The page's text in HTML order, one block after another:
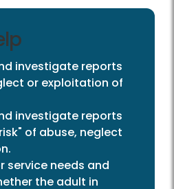
investigate reports
or exploitation of
investigate reports
of abuse, neglect
service needs and
the adult in